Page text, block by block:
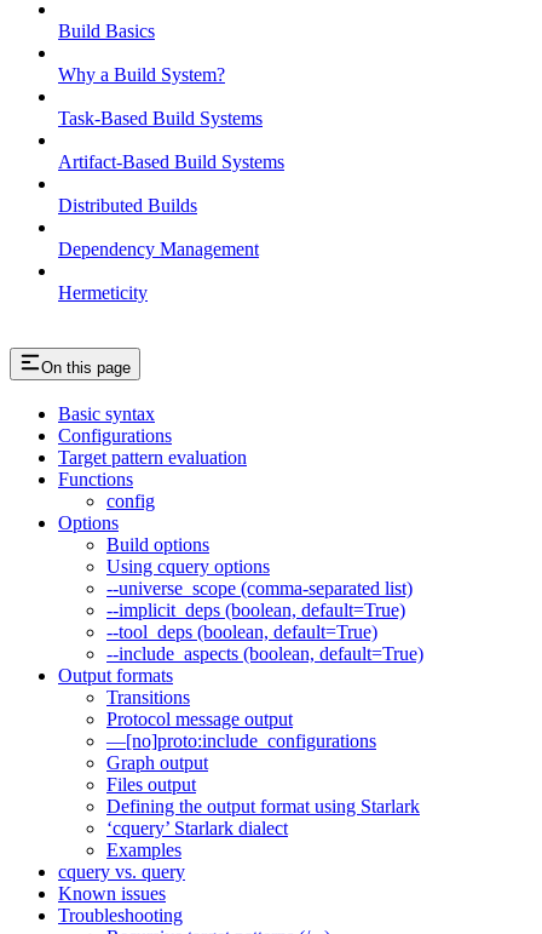
Build Basics
Why a Build System?
Task-Based Build Systems
Artifact-Based Build Systems
Distributed Builds
Dependency Management
Hermeticity
On this page
Basic syntax
Configurations
Target pattern evaluation
Functions
config
Options
Build options
Using cquery options
--universe_scope (comma-separated list)
--implicit_deps (boolean, default=True)
--tool_deps (boolean, default=True)
--include_aspects (boolean, default=True)
Output formats
Transitions
Protocol message output
—[no]proto:include_configurations
Graph output
Files output
Defining the output format using Starlark
‘cquery’ Starlark dialect
Examples
cquery vs. query
Known issues
Troubleshooting